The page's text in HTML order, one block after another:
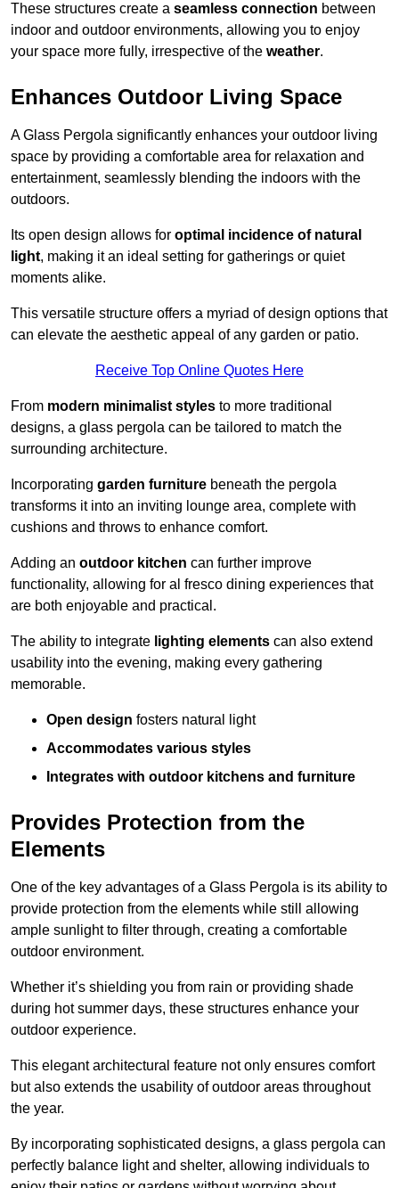
These structures create a seamless connection between
indoor and outdoor environments, allowing you to enjoy
your space more fully, irrespective of the weather.
Enhances Outdoor Living Space
A Glass Pergola significantly enhances your outdoor living
space by providing a comfortable area for relaxation and
entertainment, seamlessly blending the indoors with the
outdoors.
Its open design allows for optimal incidence of natural
light, making it an ideal setting for gatherings or quiet
moments alike.
This versatile structure offers a myriad of design options that
can elevate the aesthetic appeal of any garden or patio.
Receive Top Online Quotes Here
From modern minimalist styles to more traditional
designs, a glass pergola can be tailored to match the
surrounding architecture.
Incorporating garden furniture beneath the pergola
transforms it into an inviting lounge area, complete with
cushions and throws to enhance comfort.
Adding an outdoor kitchen can further improve
functionality, allowing for al fresco dining experiences that
are both enjoyable and practical.
The ability to integrate lighting elements can also extend
usability into the evening, making every gathering
memorable.
Open design fosters natural light
Accommodates various styles
Integrates with outdoor kitchens and furniture
Provides Protection from the
Elements
One of the key advantages of a Glass Pergola is its ability to
provide protection from the elements while still allowing
ample sunlight to filter through, creating a comfortable
outdoor environment.
Whether it’s shielding you from rain or providing shade
during hot summer days, these structures enhance your
outdoor experience.
This elegant architectural feature not only ensures comfort
but also extends the usability of outdoor areas throughout
the year.
By incorporating sophisticated designs, a glass pergola can
perfectly balance light and shelter, allowing individuals to